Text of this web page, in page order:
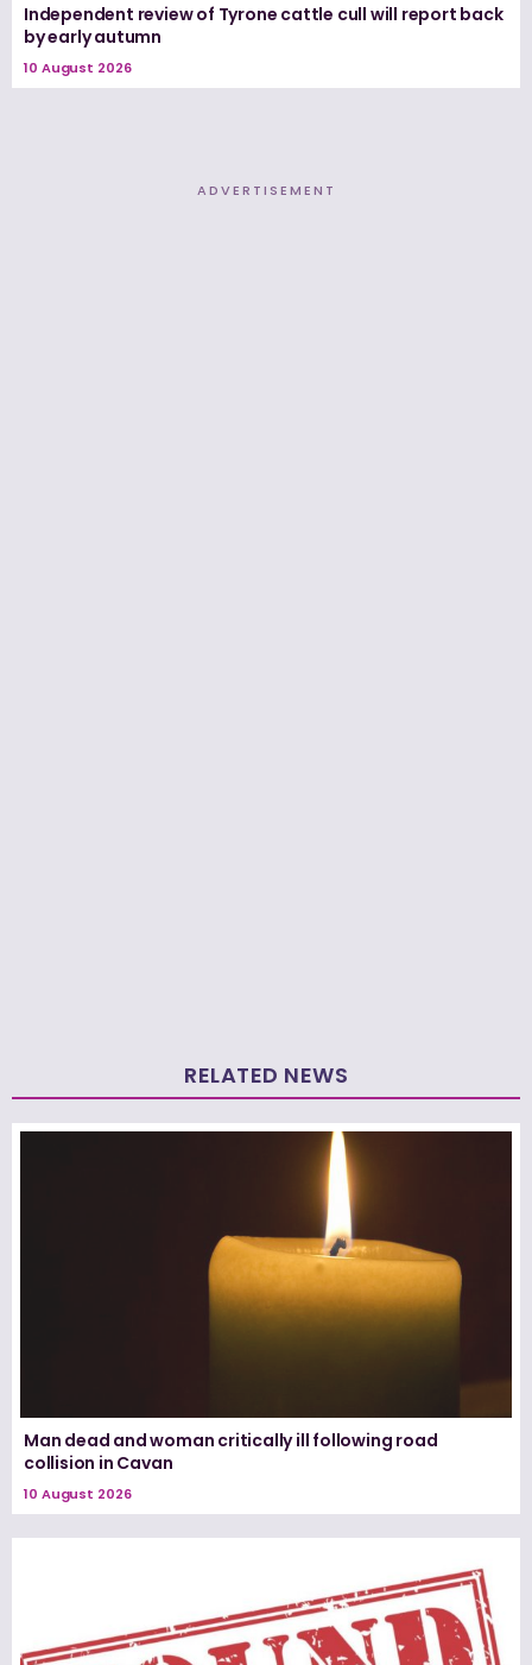
Independent review of Tyrone cattle cull will report back
by early autumn
10 August 2026
ADVERTISEMENT
RELATED NEWS
Man dead and woman critically ill following road
collision in Cavan
10 August 2026